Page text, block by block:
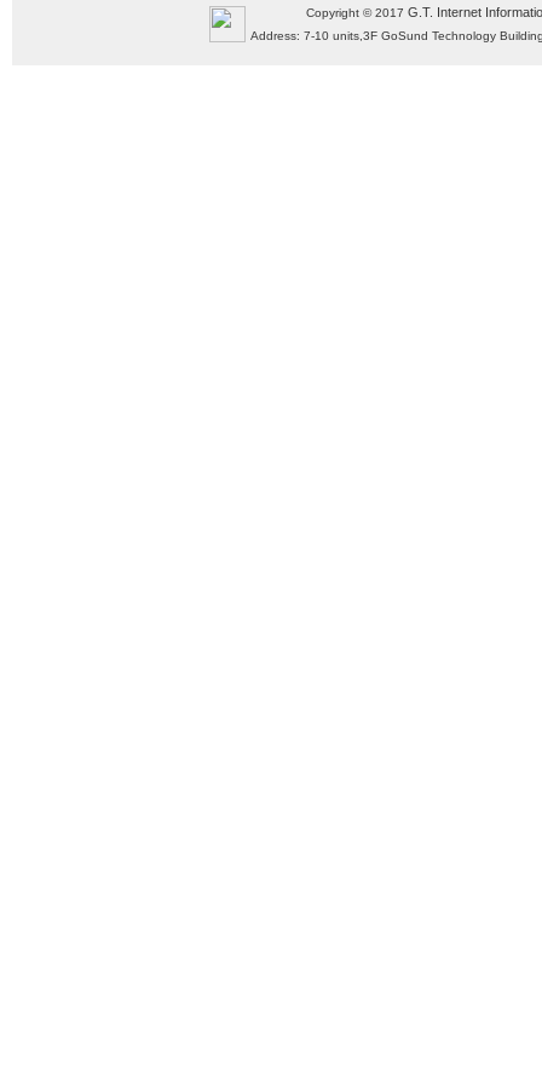
Copyright © 2017G.T. Internet
Address: 7-10 units,3F GoSund Technology